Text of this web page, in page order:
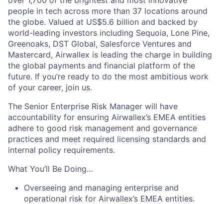
people in tech across more than 37 locations around
the globe. Valued at US$5.6 billion and backed by
world-leading investors including Sequoia, Lone Pine,
Greenoaks, DST Global, Salesforce Ventures and
Mastercard, Airwallex is leading the charge in building
the global payments and financial platform of the
future. If you’re ready to do the most ambitious work
of your career, join us.
The Senior Enterprise Risk Manager will have
accountability for ensuring Airwallex’s EMEA entities
adhere to good risk management and governance
practices and meet required licensing standards and
internal policy requirements.
What You’ll Be Doing…
Overseeing and managing enterprise and
operational risk for Airwallex’s EMEA entities.